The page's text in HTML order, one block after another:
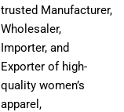
trusted Manufacturer,
Wholesaler,
Importer, and
Exporter of high-
quality women’s
apparel,